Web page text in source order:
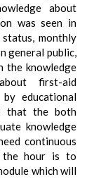
about
was seen in
monthly
general public,
the knowledge
first-aid
educational
that the both
knowledge
continuous
the hour is to
which will